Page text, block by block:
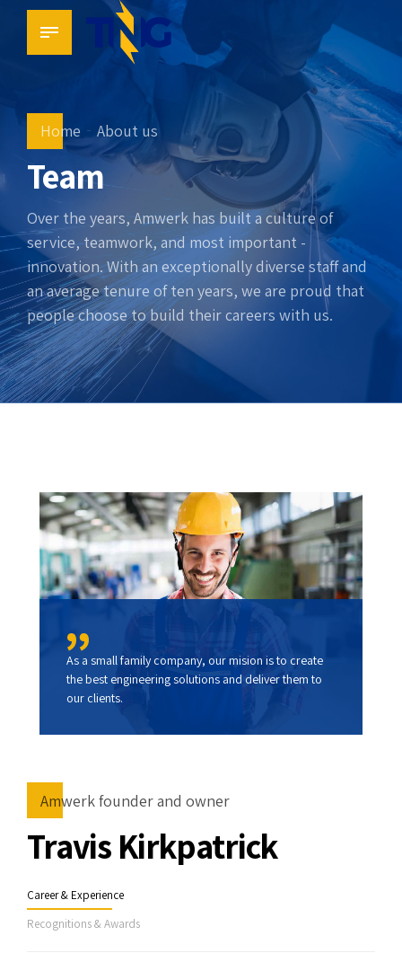
Home About us
Team
Over the years, Amwerk has built a culture of
service, teamwork, and most important -
innovation. With an exceptionally diverse staff and
an average tenure of ten years, we are proud that
people choose to build their careers with us.
As a small family company, our mision is to create
the best engineering solutions and deliver them to
our clients.
Amwerk founder and owner
Travis Kirkpatrick
Career & Experience
Recognitions & Awards